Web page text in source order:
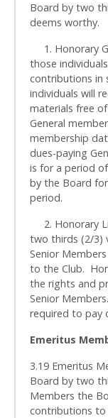
Board by two
deems worthy.
1. Honorary
those
contributions in
individuals will
materials free
General
membership
dues-paying
is for a period
by the Board
period.
2. Honorary
two thirds (2/3)
Senior
to the Club.
the rights and
Senior
required to pay
Emeritus
3.19 Emeritus
Board by two
Members the
contributions to